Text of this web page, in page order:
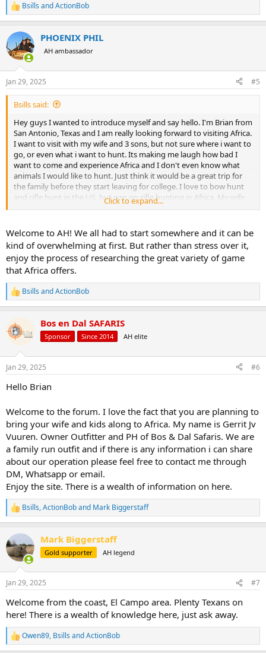
R
e
c
t
i
s
:
Bsills andActionBob
PHOENIX PHIL
AH ambassador
Jan 29, 2025 #5
Bsills said:
Hey guys I wanted to introduce myself and say hello. I'm Brian from
San Antonio, Texas and I am really looking forward to visiting Africa.
I want to visit with my wife and 3 sons, but not sure where i want to
go, or even what i want to hunt. Its making me laugh how bad I
want to come and experience Africa and I don't even know what
animals I would like to hunt. Just think it would be a great trip for
the family before they start leaving for college. I love to bow hunt
and rifle hunt in the US, but pan on rifle hunting in Africa. My wife
and kids would like to hunt also so that a huge plus. Anyway just
Click to expand...
Welcome to AH! We all had to start somewhere and it can be
kind of overwhelming at first. But rather than stress over it,
enjoy the process of researching the great variety of game
that Africa offers.
R
e
c
t
s
Bsills andActionBob
Bos en Dal SAFARIS
Sponsor Since 2014 AH elite
Jan 29, 2025 #6
Hello Brian
Welcome to the forum. I love the fact that you are planning to
bring your wife and kids along to Africa. My name is Gerrit Jv
Vuuren. Owner Outfitter and PH of Bos & Dal Safaris. We are
a family run outfit and if there is any information i can share
about our operation please feel free to contact me through
DM, Whatsapp or email.
Enjoy the site. There is a wealth of information on here.
R
e
c
t
i
s
Bsills,ActionBoband Mark Biggerstaff
Mark Biggerstaff
Gold supporter AH legend
Jan 29, 2025 #7
Welcome from the coast, El Campo area. Plenty Texans on
here! There is a wealth of knowledge here, just ask away.
R
e
Owen89, Bsills andActionBob